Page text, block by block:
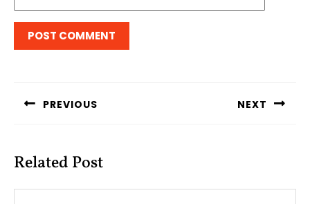
PREVIOUS NEXT
Related Post